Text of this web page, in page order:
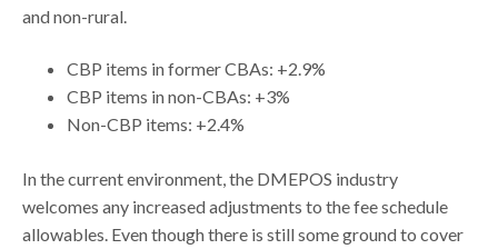
and non-rural.
CBP items in former CBAs: +2.9%
CBP items in non-CBAs: +3%
Non-CBP items: +2.4%
In the current environment, the DMEPOS industry
welcomes any increased adjustments to the fee schedule
allowables. Even though there is still some ground to cover